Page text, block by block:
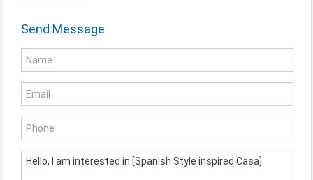
Send Message